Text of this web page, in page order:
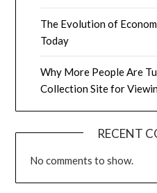
The Evolution of
Today
Why More People Are
Collection Site for
RECENT
No comments to show.